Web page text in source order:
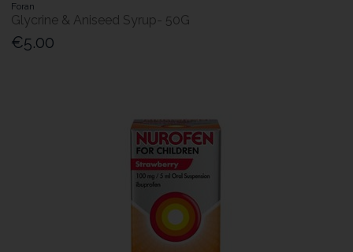
Foran
Glycrine & Aniseed Syrup- 50G
€5.00